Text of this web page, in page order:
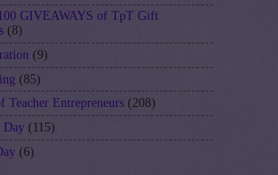
GIVEAWAYS of TpT Gift
(8)
(9)
(85)
Teacher Entrepreneurs (208)
Day (115)
(6)